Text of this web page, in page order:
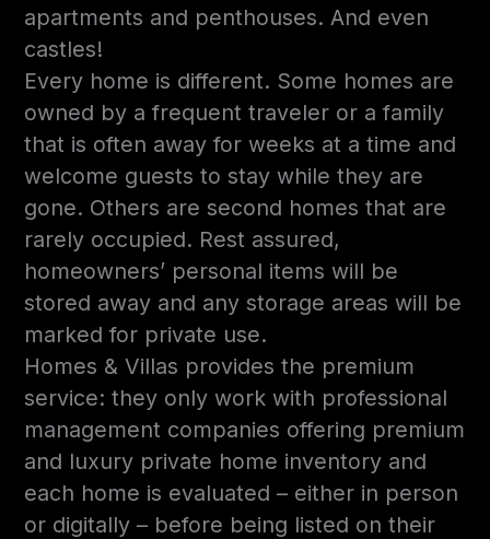
apartments and penthouses. And even
castles!
Every home is different. Some homes are
owned by a frequent traveler or a family
that is often away for weeks at a time and
welcome guests to stay while they are
gone. Others are second homes that are
rarely occupied. Rest assured,
homeowners’ personal items will be
stored away and any storage areas will be
marked for private use.
Homes & Villas provides the premium
service: they only work with professional
management companies offering premium
and luxury private home inventory and
each home is evaluated – either in person
or digitally – before being listed on their